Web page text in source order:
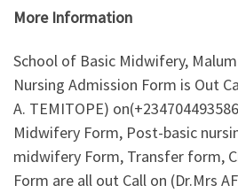
More Information
School of Basic Midwifery,
Nursing Admission Form is Out
A. TEMITOPE)
Midwifery Form, Post-basic
midwifery Form, Transfer form,
Form are all out Call on (Dr.Mrs